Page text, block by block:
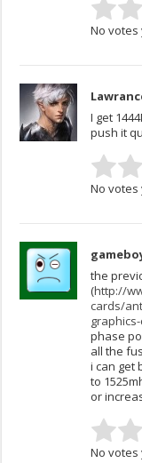
No votes
I get
push it
No votes
the
(http://
cards/
phase
all the
i can get
to
or
No votes